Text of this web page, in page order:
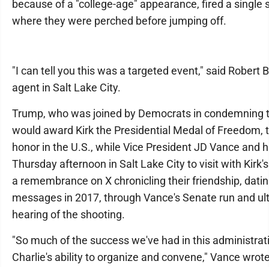
because of a "college-age" appearance, fired a
where they were perched before jumping off.
"I can tell you this was a targeted event," said Robert
agent in Salt Lake City.
Trump, who was joined by Democrats in condemning
would award Kirk the Presidential Medal of Freedom,
honor in the U.S., while Vice President JD Vance and
Thursday afternoon in Salt Lake City to visit with
a remembrance on X chronicling their friendship,
messages in 2017, through Vance's Senate run and
hearing of the shooting.
"So much of the success we've had in this
Charlie's ability to organize and convene," Vance